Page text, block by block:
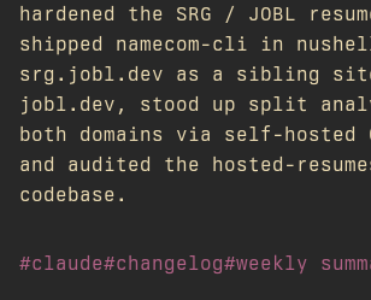
hardened the SRG / JOBL
shipped namecom-cli in
srg.jobl.dev as a sibling
jobl.dev, stood up split
both domains via self-hosted
and audited the hosted-
codebase.
#claude#changelog#weekly